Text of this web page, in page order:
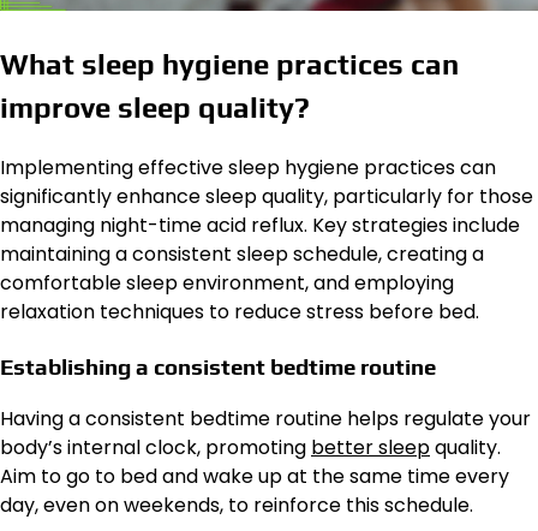
What sleep hygiene practices can
improve sleep quality?
Implementing effective sleep hygiene practices can
significantly enhance sleep quality, particularly for those
managing night-time acid reflux. Key strategies include
maintaining a consistent sleep schedule, creating a
comfortable sleep environment, and employing
relaxation techniques to reduce stress before bed.
Establishing a consistent bedtime routine
Having a consistent bedtime routine helps regulate your
body’s internal clock, promoting better sleepquality.
Aim to go to bed and wake up at the same time every
day, even on weekends, to reinforce this schedule.